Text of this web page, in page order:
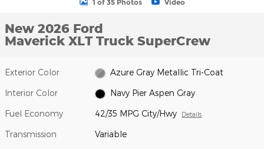
1 of 35 Photos Video
New 2026 Ford
Maverick XLT Truck SuperCrew
Exterior Color Azure Gray Metallic Tri-Coat
Interior Color Navy Pier Aspen Gray
Fuel Economy 42/35 MPG City/Hwy Details
Transmission Variable